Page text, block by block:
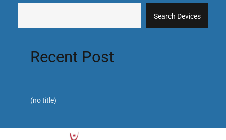
Search Devices
Recent Post
(no title)